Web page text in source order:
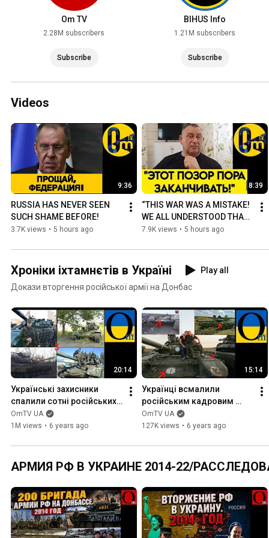
Om TV
2.28M subscribers
Subscribe
BIHUS Info
1.21M subscribers
Subscribe
Videos
9:36
RUSSIA HAS NEVER SEEN
SUCH SHAME BEFORE!
3.7K views • 5 hours ago
8:39
“THIS WAR WAS A MISTAKE!
WE ALL UNDERSTOOD THAT
LONG AGO❗️”
7.9K views • 5 hours ago
Хроніки іхтамнєтів в Україні
Play all
Докази вторгення російської армії на Донбас
20:14
Українські захисники
спалили сотні російських
танків на Донбасі
OmTV UA
1M views • 6 years ago
15:14
Українці всмалили
російським кадровим
військовим на Донбасі
OmTV UA
127K views • 6 years ago
АРМИЯ РФ В УКРАИНЕ 2014-22/